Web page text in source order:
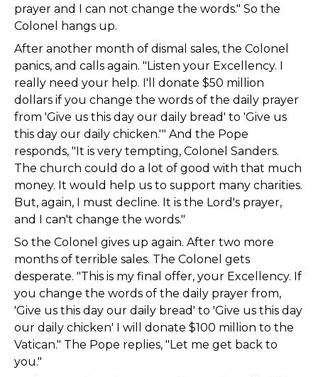
prayer and I can not change the words." So the
Colonel hangs up.
After another month of dismal sales, the Colonel
panics, and calls again. "Listen your Excellency. I
really need your help. I'll donate $50 million
dollars if you change the words of the daily prayer
from 'Give us this day our daily bread' to 'Give us
this day our daily chicken.'" And the Pope
responds, "It is very tempting, Colonel Sanders.
The church could do a lot of good with that much
money. It would help us to support many charities.
But, again, I must decline. It is the Lord's prayer,
and I can't change the words."
So the Colonel gives up again. After two more
months of terrible sales. The Colonel gets
desperate. "This is my final offer, your Excellency. If
you change the words of the daily prayer from,
'Give us this day our daily bread' to 'Give us this day
our daily chicken' I will donate $100 million to the
Vatican." The Pope replies, "Let me get back to
you."